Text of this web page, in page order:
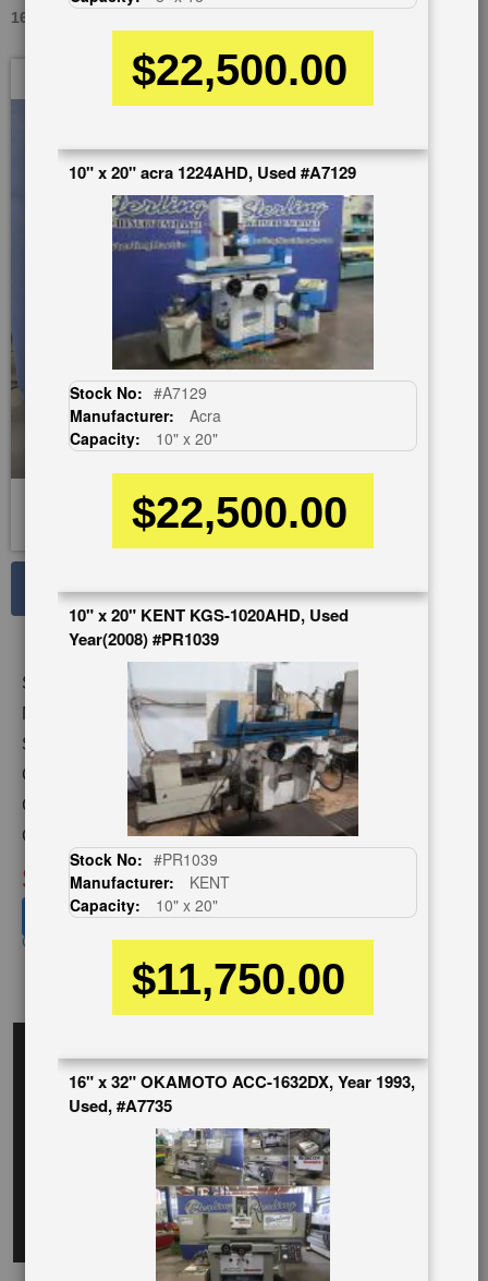
16" X 13" OKAMOTO ACC-1224DX, USED #A1809
Stock No:
Model:
ACC-1224DX
Serial Number: 64213
Capacity:
16" x 13"
Category:
GRINDERS
Condition:
Used
SOLD
View recommended similar machines
Click here to view similar machines
See Large Photos
Share
the
beginning
the
images
gallery
EnglishVideo
$22,500.00
10" x 20" acra 1224AHD, Used #A7129
Stock No: #A7129
Manufacturer:
Acra
Capacity:
10" x 20"
$22,500.00
10" x 20" KENT KGS-1020AHD, Used
Year(2008) #PR1039
Stock No: #PR1039
Manufacturer:
KENT
Capacity:
10" x 20"
$11,750.00
16" x 32" OKAMOTO ACC-1632DX, Year 1993,
Used, #A7735